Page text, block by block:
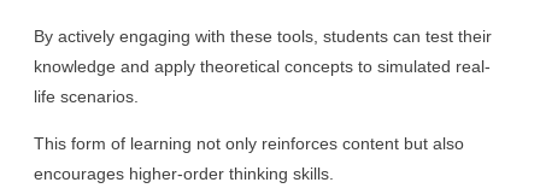
By actively engaging with these tools, students can test their
knowledge and apply theoretical concepts to simulated real-
life scenarios.
This form of learning not only reinforces content but also
encourages higher-order thinking skills.